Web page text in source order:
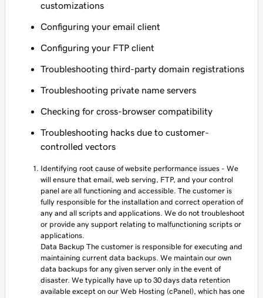
customizations
Configuring your email client
Configuring your FTP client
Troubleshooting third-party domain registrations
Troubleshooting private name servers
Checking for cross-browser compatibility
Troubleshooting hacks due to customer-
controlled vectors
Identifying root cause of website performance issues - We
will ensure that email, web serving, FTP, and your control
panel are all functioning and accessible. The customer is
fully responsible for the installation and correct operation of
any and all scripts and applications. We do not troubleshoot
or provide any support relating to malfunctioning scripts or
applications.
Data Backup The customer is responsible for executing and
maintaining current data backups. We maintain our own
data backups for any given server only in the event of
disaster. We typically have up to 30 days data retention
available except on our Web Hosting (cPanel), which has one